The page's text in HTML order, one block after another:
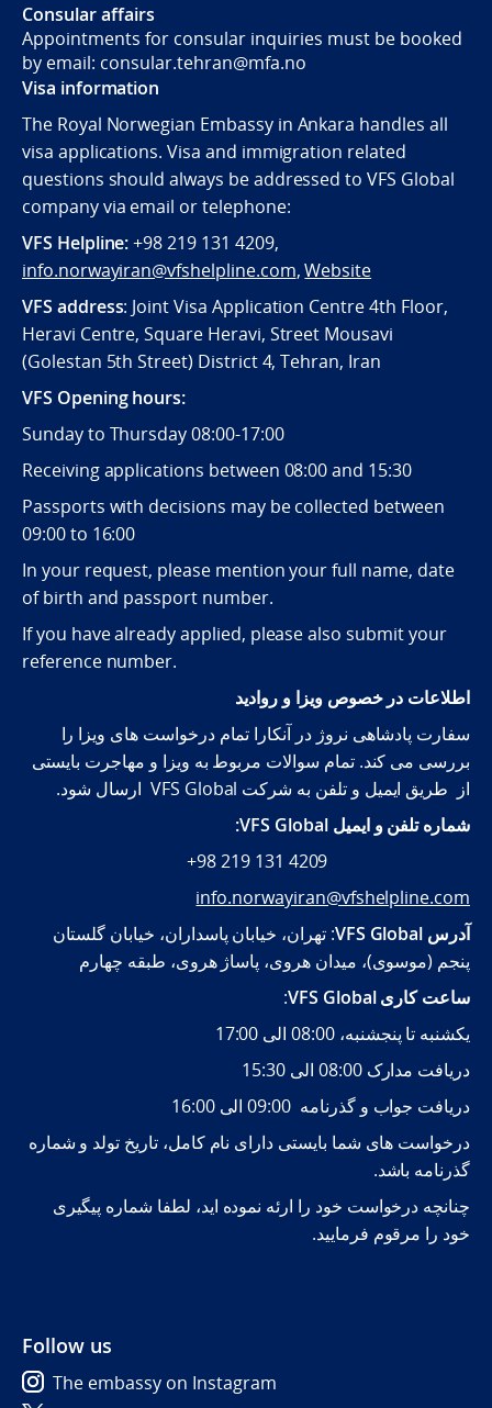
Consular affairs
Appointments for consular inquiries must be booked
by email: consular.tehran@mfa.no
Visa information
The Royal Norwegian Embassy in Ankara handles all
visa applications. Visa and immigration related
questions should always be addressed to VFS Global
company via email or telephone:
VFS Helpline:+98 219 131 4209,
info.norwayiran@vfshelpline.com,Website
VFS address: Joint Visa Application Centre 4th Floor,
Heravi Centre, Square Heravi, Street Mousavi
(Golestan 5th Street) District 4, Tehran, Iran
VFS Opening hours:
Sunday to Thursday 08:00-17:00
Receiving applications between 08:00 and 15:30
Passports with decisions may be collected between
09:00 to 16:00
In your request, please mention your full name, date
of birth and passport number.
If you have already applied, please also submit your
reference number.
اطلاعات در خصوص ویزا و روادید
سفارت پادشاهی نروژ در آنکارا تمام درخواست های ویزا را
بررسی می کند. تمام سوالات مربوط به ویزا و مهاجرت بایستی
از طریق ایمیل و تلفن به شرکت VFS Global ارسال شود.
شماره تلفن و ایمیل VFS Global:
+98 219 131 4209
info.norwayiran@vfshelpline.com
آدرس VFS Global: تهران، خیابان پاسداران، خیابان گلستان
پنجم (موسوی)، میدان هروی، پاساژ هروی، طبقه چهارم
ساعت کاریVFS Global
:
یکشنبه تا پنجشنبه، 08:00 الی 17:00
دریافت مدارک 08:00 الی 15:30
دریافت جواب و گذرنامه 09:00 الی 16:00
درخواست های شما بایستی دارای نام کامل، تاریخ تولد و شماره
گذرنامه باشد.
چنانچه درخواست خود را ارئه نموده اید، لطفا شماره پیگیری
خود را مرقوم فرمایید.
Follow us
The embassy on Instagram